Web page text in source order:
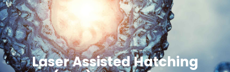
Laser Assisted Hatching